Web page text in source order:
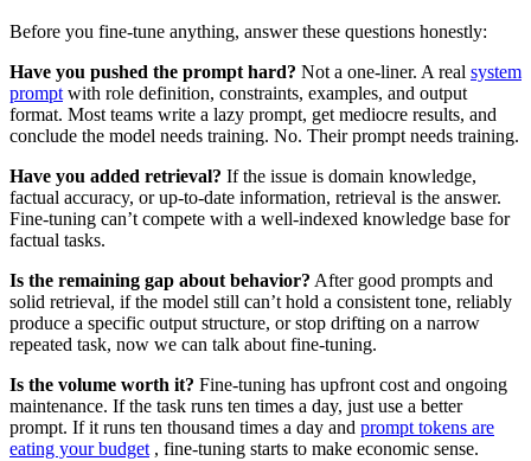
Before you fine-tune anything, answer these questions honestly:
Have you pushed the prompt hard? Not a one-liner. A real system
prompt with role definition, constraints, examples, and output
format. Most teams write a lazy prompt, get mediocre results, and
conclude the model needs training. No. Their prompt needs training.
Have you added retrieval? If the issue is domain knowledge,
factual accuracy, or up-to-date information, retrieval is the answer.
Fine-tuning can’t compete with a well-indexed knowledge base for
factual tasks.
Is the remaining gap about behavior? After good prompts and
solid retrieval, if the model still can’t hold a consistent tone, reliably
produce a specific output structure, or stop drifting on a narrow
repeated task, now we can talk about fine-tuning.
Is the volume worth it? Fine-tuning has upfront cost and ongoing
maintenance. If the task runs ten times a day, just use a better
prompt. If it runs ten thousand times a day and prompt tokens are
eating your budget , fine-tuning starts to make economic sense.